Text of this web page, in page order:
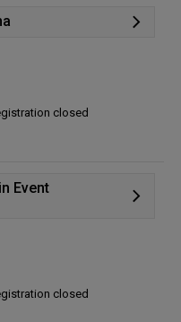
closed
Event
closed